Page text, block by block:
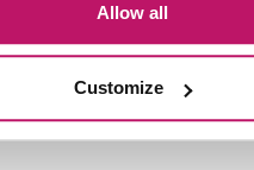
Allow all
Customize
are you looking for a
one? Whatever your needs
mat. All you have to do
the exact dimensions of your